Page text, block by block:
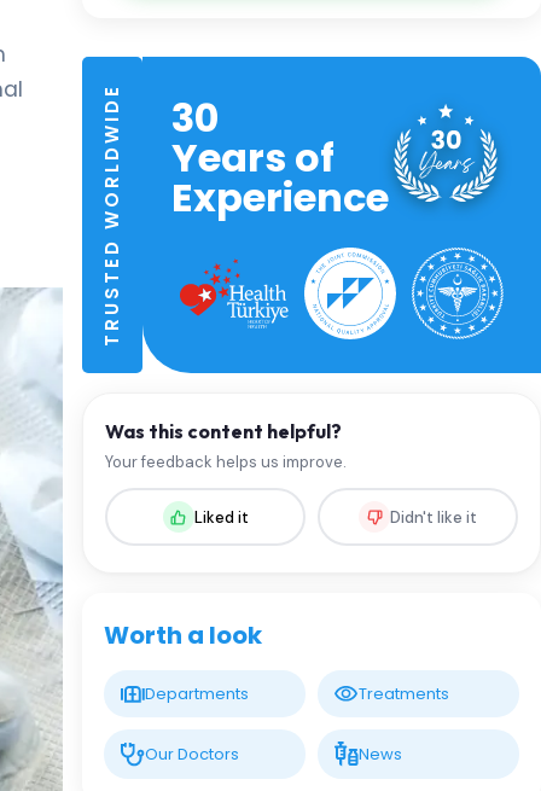
TRUSTED WORLDWIDE 30
Years of
Experience
Was this content helpful?
Your feedback helps us improve.
Liked it Didn't like it
Worth a look
Departments Treatments
Our Doctors News